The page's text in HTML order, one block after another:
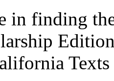
in finding
Texts